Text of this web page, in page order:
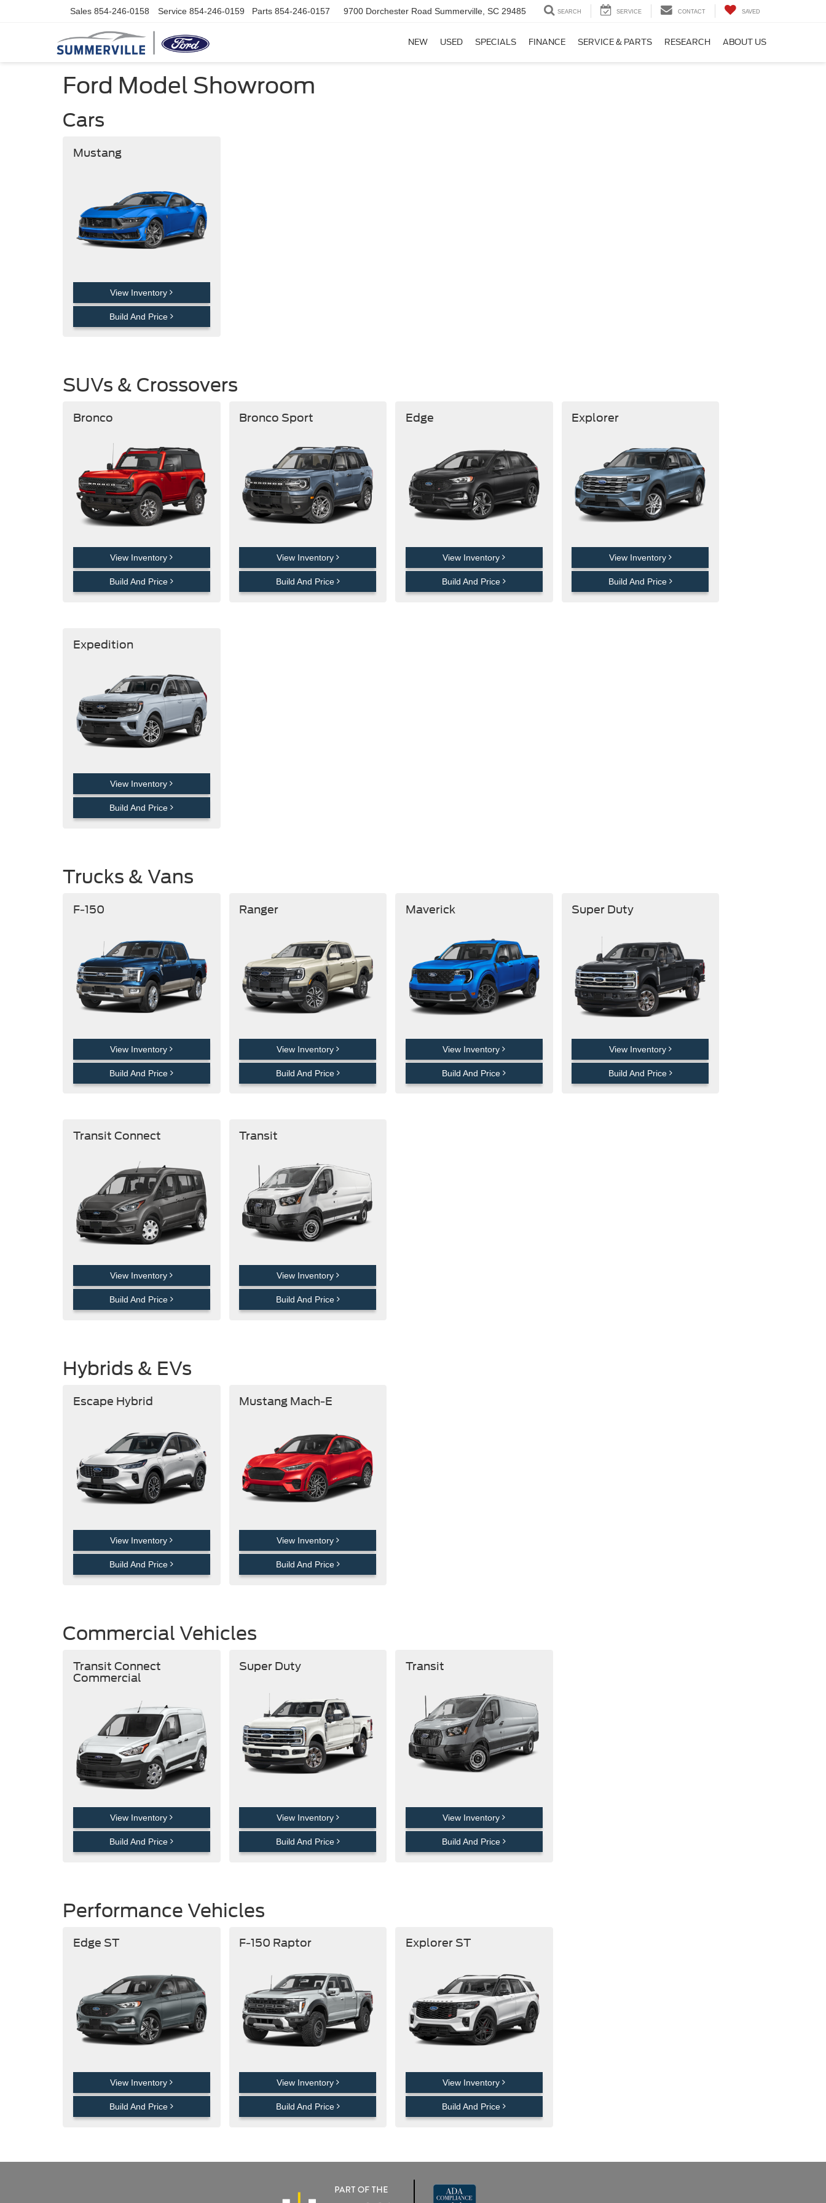
Sales 854-246-0158 Service 854-246-0159 Parts 854-246-0157 9700 Dorchester Road Summerville, SC 29485 SEARCH SERVICE CONTACT SAVED
NEW USED SPECIALS FINANCE SERVICE & PARTS RESEARCH ABOUT US
Ford Model Showroom
Cars
Mustang
View Inventory
Build And Price
SUVs & Crossovers
Bronco
View Inventory
Build And Price
Bronco Sport
View Inventory
Build And Price
Edge
View Inventory
Build And Price
Explorer
View Inventory
Build And Price
Expedition
View Inventory
Build And Price
Trucks & Vans
F-150
View Inventory
Build And Price
Ranger
View Inventory
Build And Price
Maverick
View Inventory
Build And Price
Super Duty
View Inventory
Build And Price
Transit Connect
View Inventory
Build And Price
Transit
View Inventory
Build And Price
Hybrids & EVs
Escape Hybrid
View Inventory
Build And Price
Mustang Mach-E
View Inventory
Build And Price
Commercial Vehicles
Transit Connect
Commercial
View Inventory
Build And Price
Super Duty
View Inventory
Build And Price
Transit
View Inventory
Build And Price
Performance Vehicles
Edge ST
View Inventory
Build And Price
F-150 Raptor
View Inventory
Build And Price
Explorer ST
View Inventory
Build And Price